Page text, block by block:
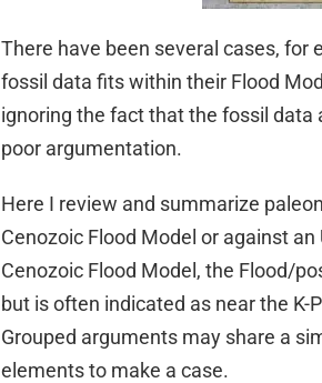
There have been several cases,
fossil data fits within their Flood
ignoring the fact that the fossil
poor argumentation.
Here I review and summarize
Cenozoic Flood Model or against
Cenozoic Flood Model, the Flood/
but is often indicated as near the
Grouped arguments may share a
elements to make a case.